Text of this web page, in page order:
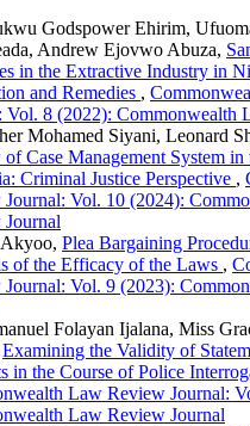
Godspower Ehirim,
Andrew Ejovwo Abuza,
in the Extractive Industry in
and Remedies ,
Vol. 8 (2022): Commonwealth
Mohamed Siyani, Leonard
Case Management System
Criminal Justice Perspective ,
Journal: Vol. 10 (2024):
Plea Bargaining
of the Efficacy of the Laws ,
Journal: Vol. 9 (2023):
Folayan Ijalana, Miss
Examining the Validity of
in the Course of Police
Law Review Journal:
Law Review Journal